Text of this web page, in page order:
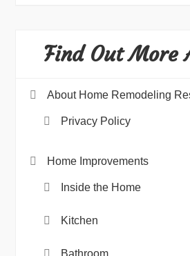
Find Out More
About Home Remodeling
Privacy Policy
Home Improvements
Inside the Home
Kitchen
Bathroom